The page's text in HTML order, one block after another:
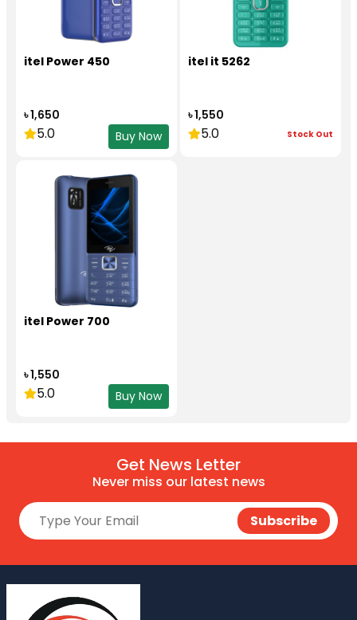
itel Power 450
৳ 1,650
5.0 Buy Now
itel it 5262
৳ 1,550
5.0 Stock Out
itel Power 700
৳ 1,550
5.0 Buy Now
Get News Letter
Never miss our latest news